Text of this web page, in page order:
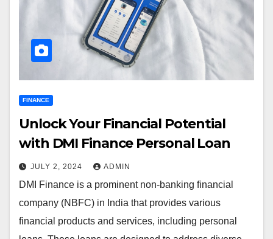
FINANCE
Unlock Your Financial Potential
with DMI Finance Personal Loan
JULY 2, 2024 ADMIN
DMI Finance is a prominent non-banking financial
company (NBFC) in India that provides various
financial products and services, including personal